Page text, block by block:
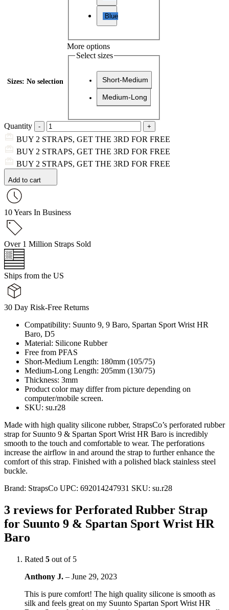
Blue
Sizes: No selection
More options
Select sizes
Short-Medium
Medium-Long
Quantity
BUY 2 STRAPS, GET THE 3RD FOR FREE
BUY 2 STRAPS, GET THE 3RD FOR FREE
BUY 2 STRAPS, GET THE 3RD FOR FREE
Add to cart
10 Years In Business
Over 1 Million Straps Sold
Ships from the US
30 Day Risk-Free Returns
Compatibility: Suunto 9, 9 Baro, Spartan Sport Wrist HR
Baro, D5
Material: Silicone Rubber
Free from PFAS
Short-Medium Length: 180mm (105/75)
Medium-Long Length: 205mm (130/75)
Thickness: 3mm
Product color may differ from picture depending on
computer/mobile screen.
SKU: su.r28
Made with high quality silicone rubber, StrapsCo’s perforated rubber
strap for Suunto 9 & Spartan Sport Wrist HR Baro is incredibly
smooth to the touch and comfortable to wear. The perforations
increase the airflow in and around the strap to further enhance the
comfort of this strap. Finished with a polished black stainless steel
buckle.
Brand: StrapsCo UPC: 692014247931 SKU: su.r28
3 reviews for Perforated Rubber Strap
for Suunto 9 & Spartan Sport Wrist HR
Baro
Rated 5 out of 5
Anthony J. – June 29, 2023
This is pure comfort! The high quality silicone is smooth as
silk and feels great on my Suunto Spartan Sport Wrist HR